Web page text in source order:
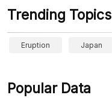
Trending Topics
Eruption Japan
Popular Data